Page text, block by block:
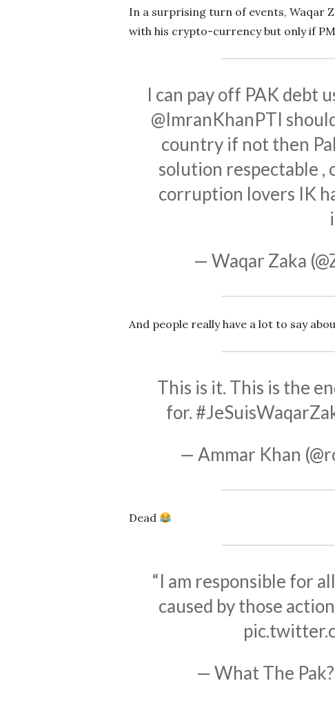
In a surprising turn of events, Waqar
with his crypto-currency but only if
I can pay off PAK debt
@ImranKhanPTI
country if not then
solution respectable ,
corruption lovers IK
— Waqar Zaka
And people really have a lot to say
This is it. This is the
for.
— Ammar Khan
Dead
“I am responsible for
caused by those
— What The